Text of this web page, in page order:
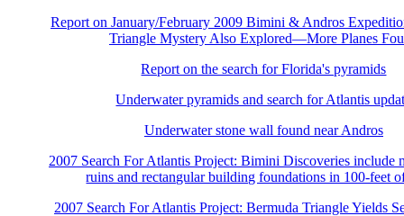
Report on January/February 2009 Bimini & Andros
Triangle Mystery Also Explored—More Planes
Report on the search for Florida's pyramids
Underwater pyramids and search for Atlantis
Underwater stone wall found near Andros
2007 Search For Atlantis Project: Bimini Discoveries include
ruins and rectangular building foundations in 100-feet
2007 Search For Atlantis Project: Bermuda Triangle Yields